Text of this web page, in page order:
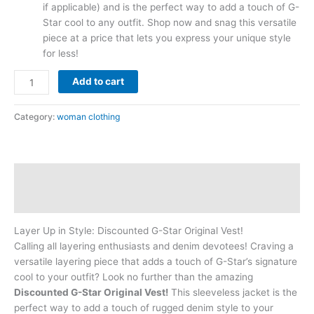
if applicable) and is the perfect way to add a touch of G-
Star cool to any outfit. Shop now and snag this versatile
piece at a price that lets you express your unique style
for less!
Add to cart
Category: woman clothing
Layer Up in Style: Discounted G-Star Original Vest!
Calling all layering enthusiasts and denim devotees! Craving a
versatile layering piece that adds a touch of G-Star’s signature
cool to your outfit? Look no further than the amazing
Discounted G-Star Original Vest! This sleeveless jacket is the
perfect way to add a touch of rugged denim style to your